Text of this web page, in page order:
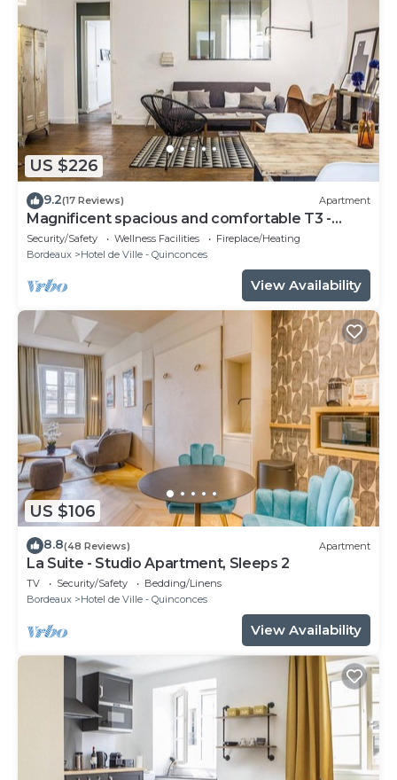
US $226
9.2(17 Reviews) Apartment
Magnificent spacious and comfortable T3 -
CHEVERUS
Security/Safety Wellness Facilities
Fireplace/Heating
Bordeaux
Hotel de Ville - Quinconces
View Availability
US $106
8.8(48 Reviews) Apartment
La Suite - Studio Apartment, Sleeps 2
TV Security/Safety
Bedding/Linens
Bordeaux
Hotel de Ville - Quinconces
View Availability